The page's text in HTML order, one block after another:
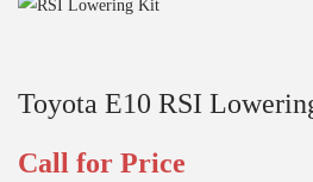
Toyota E10 RSI
Call for Price